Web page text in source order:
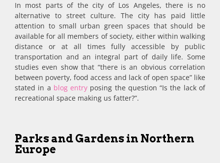
In most parts of the city of Los Angeles, there is no
alternative to street culture. The city has paid little
attention to small urban green spaces that should be
available for all members of society, either within walking
distance or at all times fully accessible by public
transportation and an integral part of daily life. Some
studies even show that “there is an obvious correlation
between poverty, food access and lack of open space” like
stated in a blog entry posing the question “Is the lack of
recreational space making us fatter?”.
Parks and Gardens in Northern
Europe